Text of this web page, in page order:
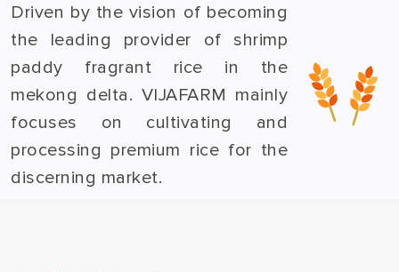
Driven by the vision of becoming
the leading provider of shrimp
paddy fragrant rice in the
mekong delta. VIJAFARM mainly
focuses on cultivating and
processing premium rice for the
discerning market.